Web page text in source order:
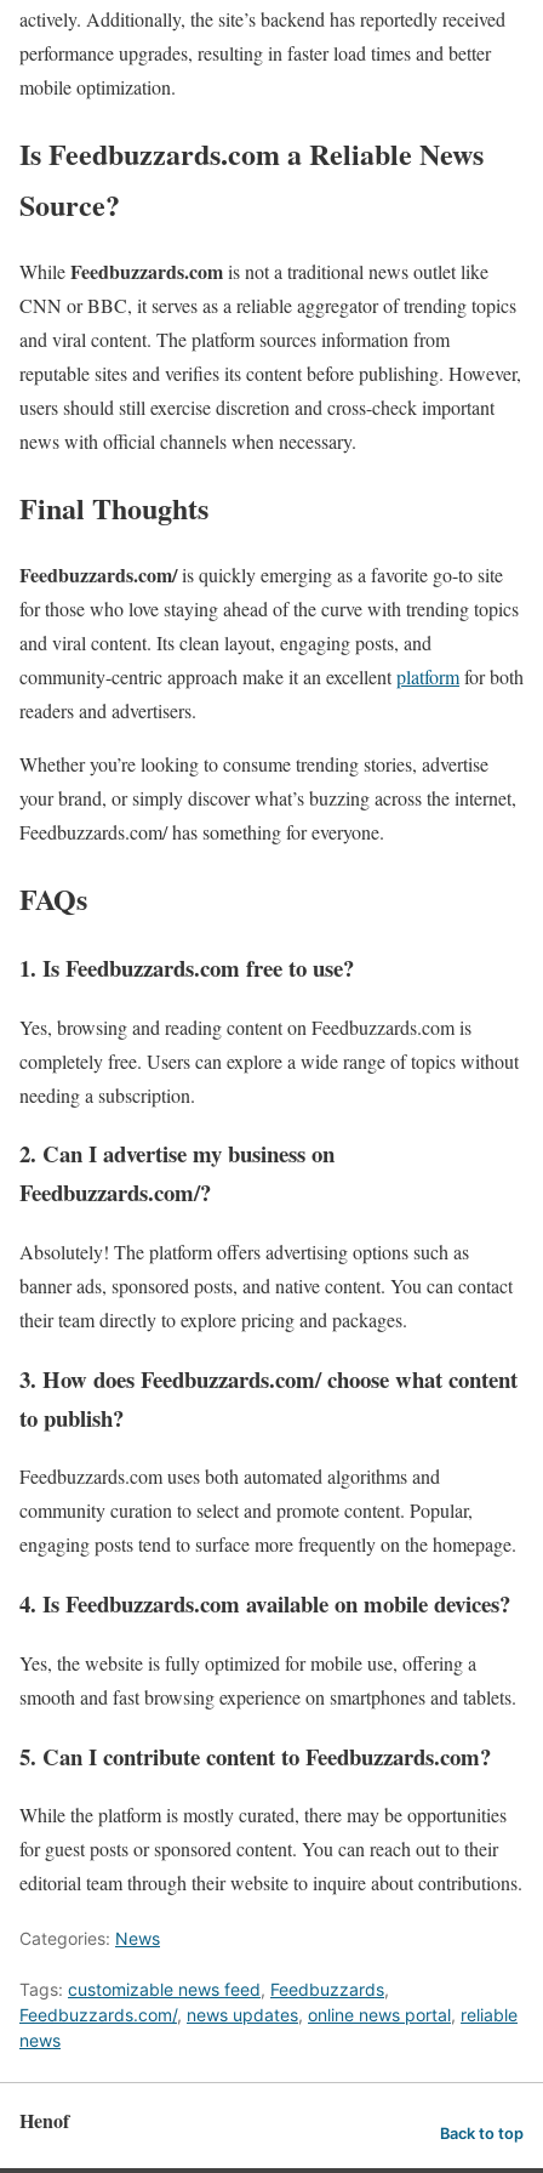
actively. Additionally, the site’s backend has reportedly received
performance upgrades, resulting in faster load times and better
mobile optimization.
Is Feedbuzzards.com a Reliable News
Source?
WhileFeedbuzzards.comis not a traditional news outlet like
CNN or BBC, it serves as a reliable aggregator of trending topics
and viral content. The platform sources information from
reputable sites and verifies its content before publishing. However,
users should still exercise discretion and cross-check important
news with official channels when necessary.
Final Thoughts
Feedbuzzards.com/is quickly emerging as a favorite go-to site
for those who love staying ahead of the curve with trending topics
and viral content. Its clean layout, engaging posts, and
community-centric approach make it an excellentplatformfor both
readers and advertisers.
Whether you’re looking to consume trending stories, advertise
your brand, or simply discover what’s buzzing across the internet,
Feedbuzzards.com/ has something for everyone.
FAQs
1. Is Feedbuzzards.com free to use?
Yes, browsing and reading content on Feedbuzzards.com is
completely free. Users can explore a wide range of topics without
needing a subscription.
2. Can I advertise my business on
Feedbuzzards.com/?
Absolutely! The platform offers advertising options such as
banner ads, sponsored posts, and native content. You can contact
their team directly to explore pricing and packages.
3. How does Feedbuzzards.com/ choose what content
to publish?
Feedbuzzards.com uses both automated algorithms and
community curation to select and promote content. Popular,
engaging posts tend to surface more frequently on the homepage.
4. Is Feedbuzzards.com available on mobile devices?
Yes, the website is fully optimized for mobile use, offering a
smooth and fast browsing experience on smartphones and tablets.
5. Can I contribute content to Feedbuzzards.com?
While the platform is mostly curated, there may be opportunities
for guest posts or sponsored content. You can reach out to their
editorial team through their website to inquire about contributions.
Categories: News
Tags: customizable news feed, Feedbuzzards,
Feedbuzzards.com/, news updates, online news portal, reliable
news
Henof Back to top